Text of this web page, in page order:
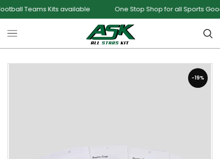
Kits available One Stop Shop for all Sports Goods and
-19%